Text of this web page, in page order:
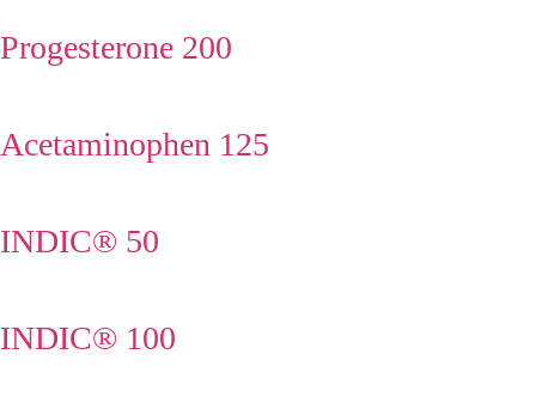
Progesterone 200
Acetaminophen 125
INDIC® 50
INDIC® 100